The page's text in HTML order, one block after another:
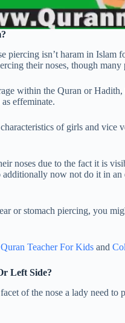
piercing isn’t haram in Islam
their noses, though many
within the Quran or
effeminate.
of girls and
noses due to the fact it is
now not do it in an
or stomach piercing, you
Teacher For Kids and
Left Side?
of the nose a lady need to